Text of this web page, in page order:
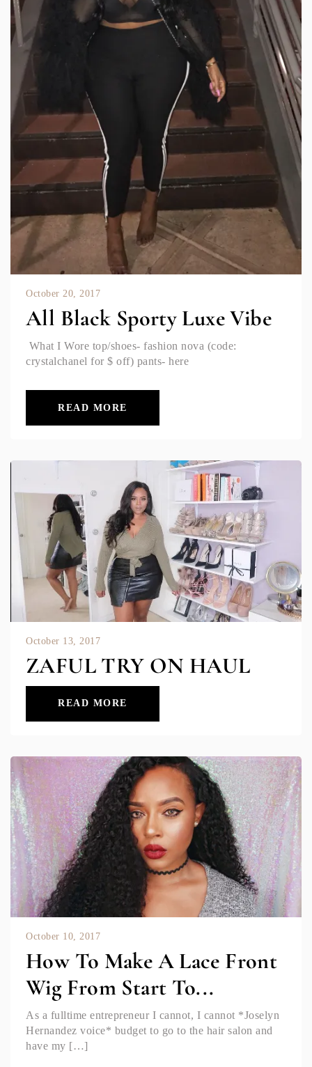
October 20, 2017
All Black Sporty Luxe Vibe
What I Wore top/shoes- fashion nova (code:
crystalchanel for $ off) pants- here
READ MORE
October 13, 2017
ZAFUL TRY ON HAUL
READ MORE
October 10, 2017
How To Make A Lace Front
Wig From Start To...
As a fulltime entrepreneur I cannot, I cannot *Joselyn
Hernandez voice* budget to go to the hair salon and
have my […]